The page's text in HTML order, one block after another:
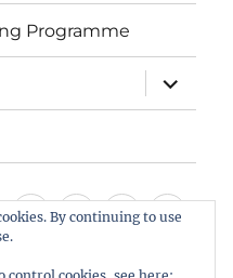
Programme
expand
child
menu
Views
&
Information
St
Playgroup
Forget
Notes
“Watch
Space…”
By continuing to use